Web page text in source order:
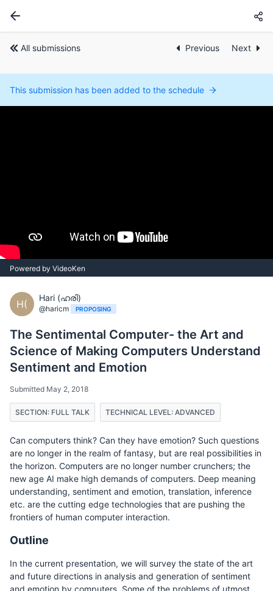
All submissions Previous Next
This submission has been added to the schedule
Powered by VideoKen
H(
Hari (ഹരി)
@haricm PROPOSING
The Sentimental Computer- the Art and
Science of Making Computers Understand
Sentiment and Emotion
Submitted May 2, 2018
SECTION: FULL TALK TECHNICAL LEVEL: ADVANCED
Can computers think? Can they have emotion? Such questions
are no longer in the realm of fantasy, but are real possibilities in
the horizon. Computers are no longer number crunchers; the
new age AI make high demands of computers. Deep meaning
understanding, sentiment and emotion, translation, inference
etc. are the cutting edge technologies that are pushing the
frontiers of human computer interaction.
Outline
In the current presentation, we will survey the state of the art
and future directions in analysis and generation of sentiment
and emotion by computers. Some of the problems of utmost